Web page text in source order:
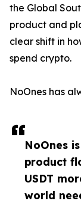
NoOnes
product
USDT
world
the Global
product and
clear shift in
spend crypto.
NoOnes has